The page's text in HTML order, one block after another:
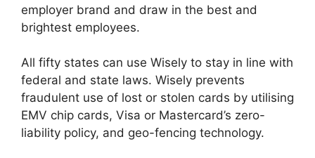
employer brand and draw in the best and
brightest employees.
All fifty states can use Wisely to stay in line with
federal and state laws. Wisely prevents
fraudulent use of lost or stolen cards by utilising
EMV chip cards, Visa or Mastercard’s zero-
liability policy, and geo-fencing technology.